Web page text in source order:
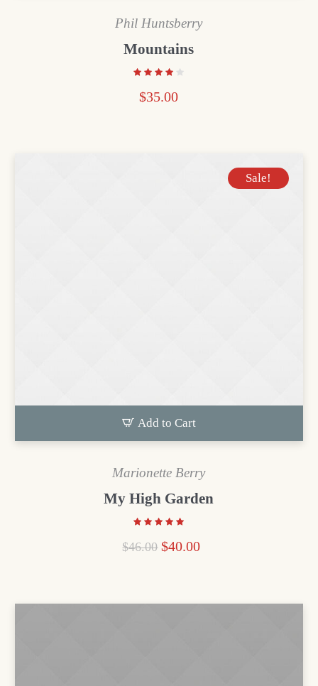
Phil Huntsberry
Mountains
$35.00
Add to Cart
Sale!
Marionette Berry
My High Garden
$46.00 $40.00